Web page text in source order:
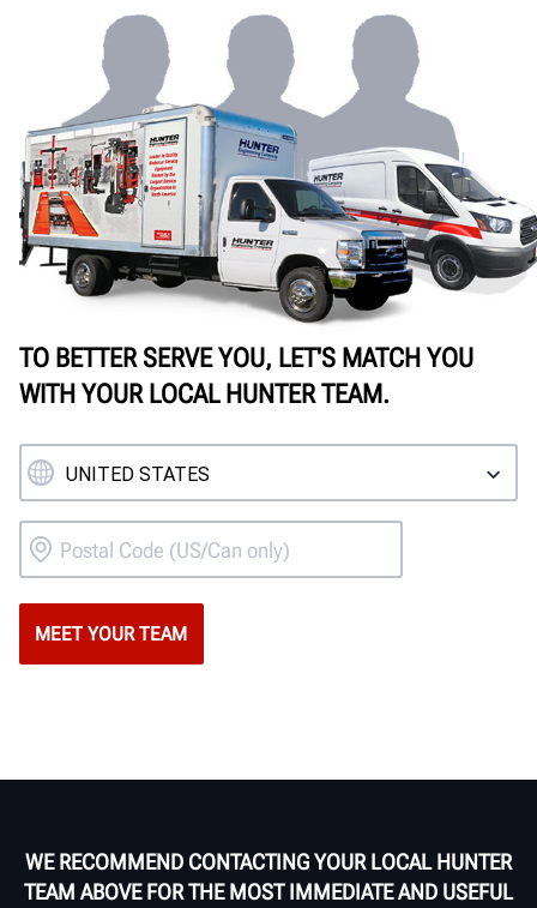
TO BETTER SERVE YOU, LET'S MATCH YOU
WITH YOUR LOCAL HUNTER TEAM.
WE RECOMMEND CONTACTING YOUR LOCAL HUNTER
TEAM ABOVE FOR THE MOST IMMEDIATE AND USEFUL